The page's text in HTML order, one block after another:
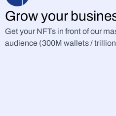
Grow your
Get your NFTs in front of our
audience (300M wallets /